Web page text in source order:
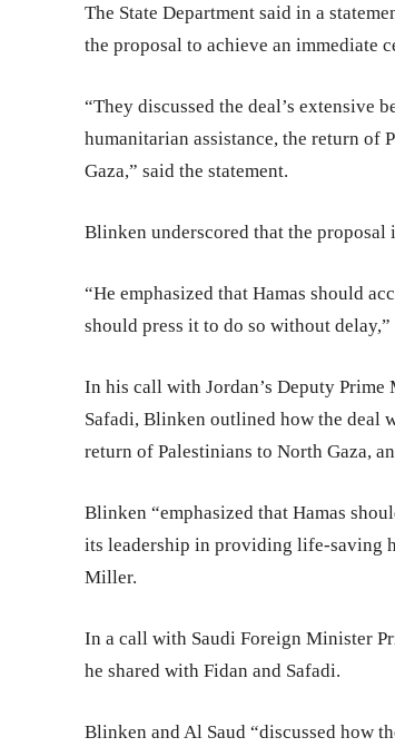
The State Department said in a
the proposal to achieve an immediate
“They discussed the deal’s extensive
humanitarian assistance, the return of
Gaza,” said the statement.
Blinken underscored that the proposal
“He emphasized that Hamas should
should press it to do so without delay,”
In his call with Jordan’s Deputy
Safadi, Blinken outlined how the deal
return of Palestinians to North Gaza,
Blinken “emphasized that Hamas
its leadership in providing life-saving
Miller.
In a call with Saudi Foreign Minister
he shared with Fidan and Safadi.
Blinken and Al Saud “discussed how